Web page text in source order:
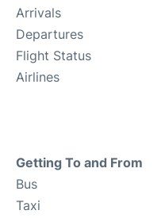
Arrivals
Departures
Flight Status
Airlines
Getting To and From
Bus
Taxi